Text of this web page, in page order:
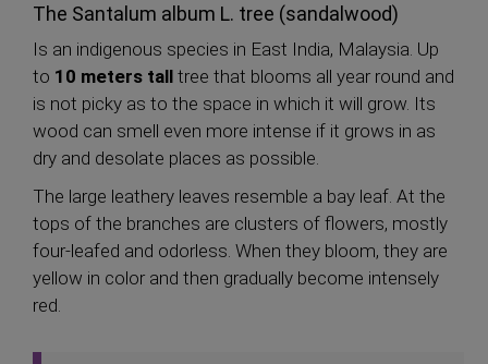
The Santalum album L. tree (sandalwood)
Is an indigenous species in East India, Malaysia. Up
to 10 meters tall tree that blooms all year round and
is not picky as to the space in which it will grow. Its
wood can smell even more intense if it grows in as
dry and desolate places as possible.
The large leathery leaves resemble a bay leaf. At the
tops of the branches are clusters of flowers, mostly
four-leafed and odorless. When they bloom, they are
yellow in color and then gradually become intensely
red.